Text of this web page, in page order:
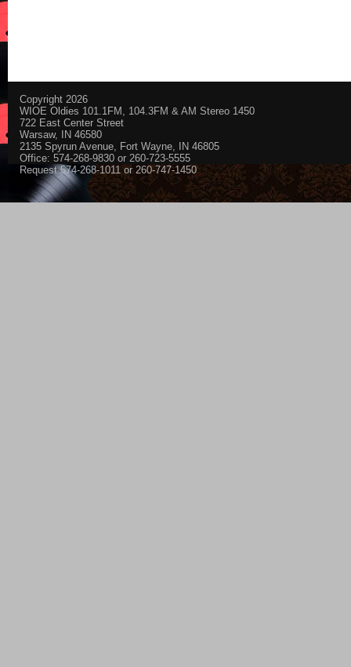
Copyright 2026
WIOE Oldies 101.1FM, 104.3FM & AM Stereo 1450
722 East Center Street
Warsaw, IN 46580
2135 Spyrun Avenue, Fort Wayne, IN 46805
Office: 574-268-9830 or 260-723-5555
Request 574-268-1011 or 260-747-1450